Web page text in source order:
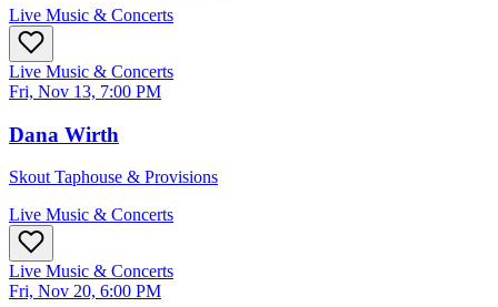
Live Music & Concerts
Live Music & Concerts
Fri, Nov 13, 7:00 PM
Dana Wirth
Skout Taphouse & Provisions
Live Music & Concerts
Live Music & Concerts
Fri, Nov 20, 6:00 PM